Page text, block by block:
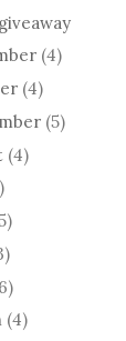
(4)
(4)
(5)
(4)
(4)